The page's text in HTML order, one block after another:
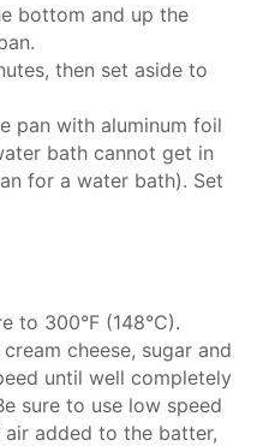
bottom and up the
then set aside to
pan with aluminum foil
bath cannot get in
for a water bath). Set
to 300°F (148°C).
cheese, sugar and
until well completely
sure to use low speed
added to the batter,